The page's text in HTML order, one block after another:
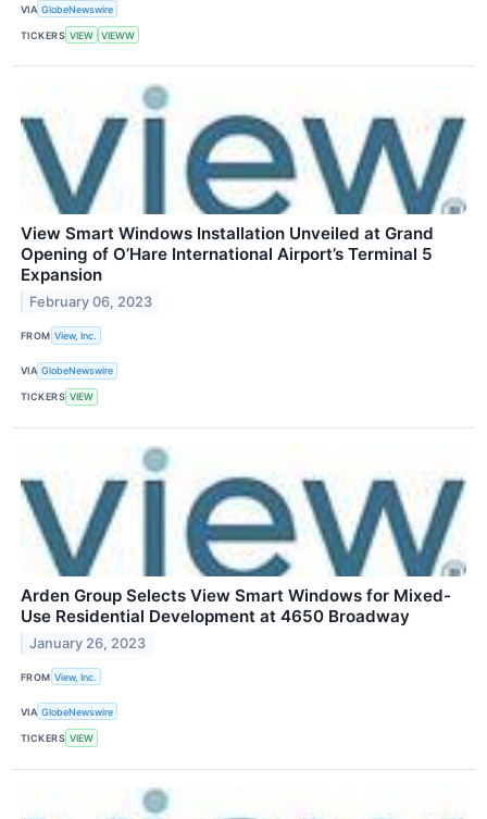
VIA GlobeNewswire
TICKERS VIEW VIEWW
View Smart Windows Installation Unveiled at Grand
Opening of O’Hare International Airport’s Terminal 5
Expansion
February 06, 2023
FROM View, Inc.
VIA GlobeNewswire
TICKERS VIEW
Arden Group Selects View Smart Windows for Mixed-
Use Residential Development at 4650 Broadway
January 26, 2023
FROM View, Inc.
VIA GlobeNewswire
TICKERS VIEW